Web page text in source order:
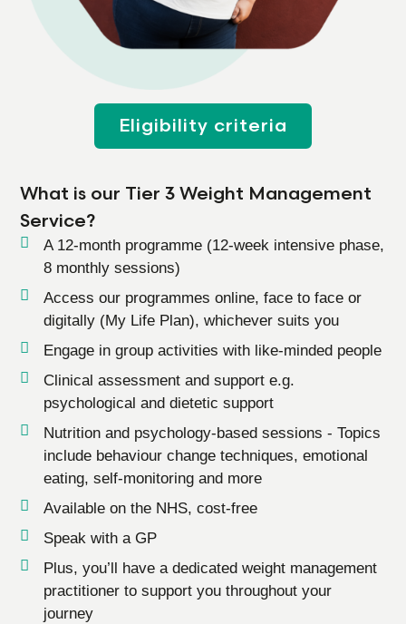
Eligibility criteria
What is our Tier 3 Weight Management
Service?
A 12-month programme (12-week intensive phase,
8 monthly sessions)
Access our programmes online, face to face or
digitally (My Life Plan), whichever suits you
Engage in group activities with like-minded people
Clinical assessment and support e.g.
psychological and dietetic support
Nutrition and psychology-based sessions - Topics
include behaviour change techniques, emotional
eating, self-monitoring and more
Available on the NHS, cost-free
Speak with a GP
Plus, you’ll have a dedicated weight management
practitioner to support you throughout your
journey